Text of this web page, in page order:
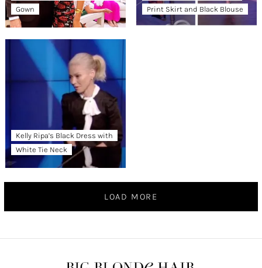
Gown
Print Skirt and Black Blouse
Kelly Ripa’s Black Dress with
White Tie Neck
LOAD MORE